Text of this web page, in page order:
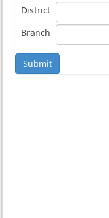
District
Branch
Submit